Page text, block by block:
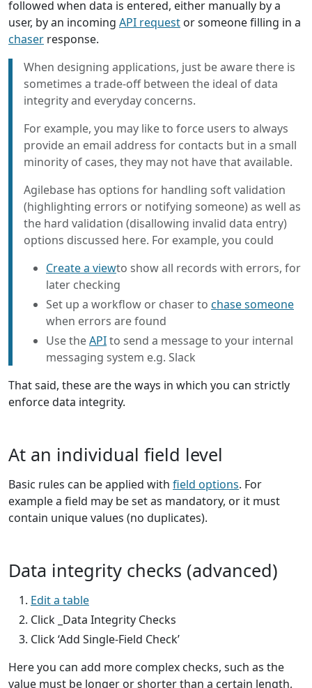
followed when data is entered, either manually by a
user, by an incoming API request or someone filling in a
chaser response.
When designing applications, just be aware there is
sometimes a trade-off between the ideal of data
integrity and everyday concerns.
For example, you may like to force users to always
provide an email address for contacts but in a small
minority of cases, they may not have that available.
Agilebase has options for handling soft validation
(highlighting errors or notifying someone) as well as
the hard validation (disallowing invalid data entry)
options discussed here. For example, you could
Create a viewto show all records with errors, for
later checking
Set up a workflow or chaser to chase someone
when errors are found
Use theAPIto send a message to your internal
messaging system e.g. Slack
That said, these are the ways in which you can strictly
enforce data integrity.
At an individual field level
Basic rules can be applied with field options. For
example a field may be set as mandatory, or it must
contain unique values (no duplicates).
Data integrity checks (advanced)
Edit a table
Click _Data Integrity Checks
Click ‘Add Single-Field Check’
Here you can add more complex checks, such as the
value must be longer or shorter than a certain length,